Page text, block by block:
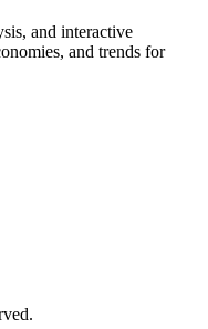
and interactive
and trends for